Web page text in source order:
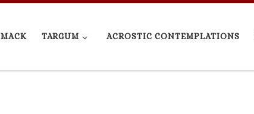
MACK TARGUM ACROSTIC CONTEMPLATIONS